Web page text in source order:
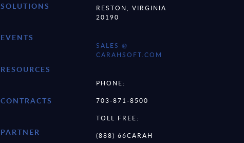
SOLUTIONS
EVENTS
RESOURCES
CONTRACTS
PARTNER
RESTON, VIRGINIA
20190
SALES @
CARAHSOFT.COM
PHONE:
703-871-8500
TOLL FREE:
(888) 66CARAH